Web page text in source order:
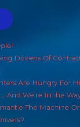
Dozens Of
Are Hungry For
And We’re In the
The Machine